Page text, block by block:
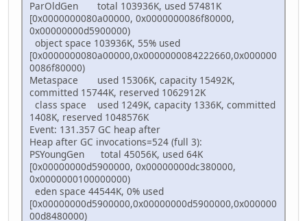
ParOldGen total 103936K, used 57481K
[0x0000000080a00000, 0x0000000086f80000,
0x00000000d5900000)
object space 103936K, 55% used
[0x0000000080a00000,0x0000000084222660,0x000000
0086f80000)
Metaspace used 15306K, capacity 15492K,
committed 15744K, reserved 1062912K
class space used 1249K, capacity 1336K, committed
1408K, reserved 1048576K
Event: 131.357 GC heap after
Heap after GC invocations=524 (full 3):
PSYoungGen total 45056K, used 64K
[0x00000000d5900000, 0x00000000dc380000,
0x0000000100000000)
eden space 44544K, 0% used
[0x00000000d5900000,0x00000000d5900000,0x000000
00d8480000)